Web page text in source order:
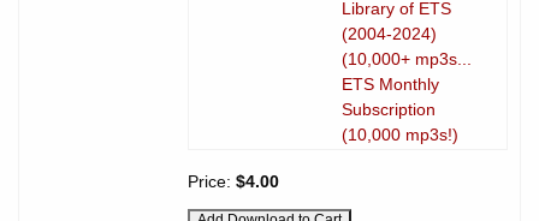
Library of ETS
(2004-2024)
(10,000+ mp3s...
ETS Monthly
Subscription
(10,000 mp3s!)
Price: $4.00